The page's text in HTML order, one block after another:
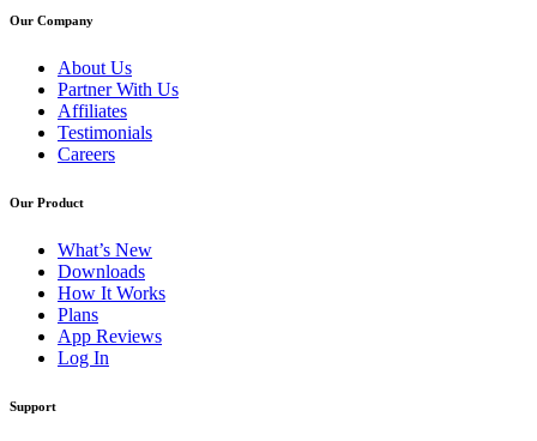
Our Company
About Us
Partner With Us
Affiliates
Testimonials
Careers
Our Product
What’s New
Downloads
How It Works
Plans
App Reviews
Log In
Support